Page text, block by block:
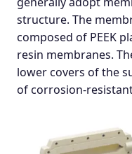
structure. The
composed of PEEK
resin membranes.
lower covers of the
of corrosion-